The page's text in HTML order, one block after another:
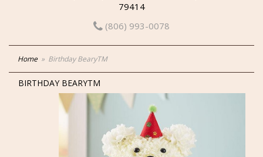
79414
(806) 993-0078
Home Birthday BearyTM
BIRTHDAY BEARYTM